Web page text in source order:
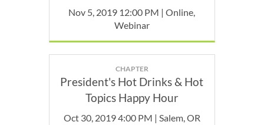
Nov 5, 2019 12:00 PM | Online,
Webinar
CHAPTER
President's Hot Drinks & Hot
Topics Happy Hour
Oct 30, 2019 4:00 PM | Salem, OR